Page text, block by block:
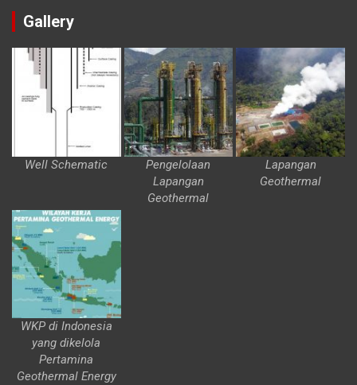
Gallery
Well Schematic
Pengelolaan
Lapangan
Geothermal
Lapangan
Geothermal
WKP di Indonesia
yang dikelola
Pertamina
Geothermal Energy